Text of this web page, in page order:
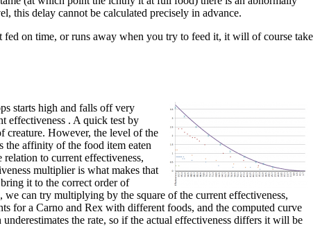
this delay cannot be calculated precisely in advance.
fed on time, or runs away when you try to feed it, it will of course take
starts high and falls off very
effectiveness . A quick test by
creature. However, the level of the
affinity of the food item eaten
to current effectiveness,
multiplier is what makes that
it to the correct order of
can try multiplying by the square of the current effectiveness,
for a Carno and Rex with different foods, and the computed curve
the rate, so if the actual effectiveness differs it will be